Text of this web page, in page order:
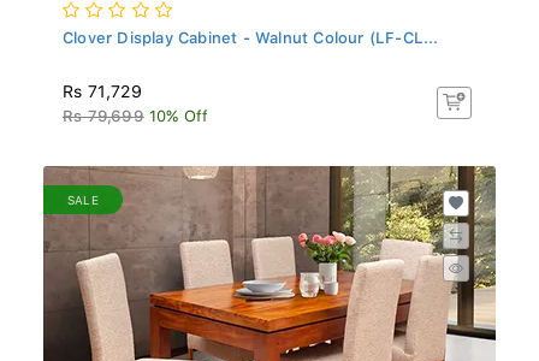
Clover Display Cabinet - Walnut Colour (LF-CL...
Rs 71,729
Rs 79,699 10% Off
SALE